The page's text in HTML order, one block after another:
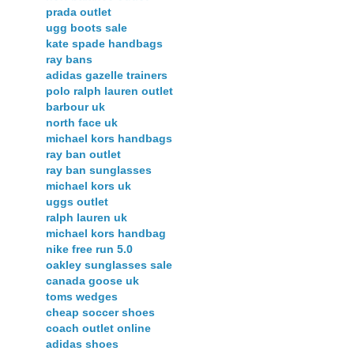
prada outlet
ugg boots sale
kate spade handbags
ray bans
adidas gazelle trainers
polo ralph lauren outlet
barbour uk
north face uk
michael kors handbags
ray ban outlet
ray ban sunglasses
michael kors uk
uggs outlet
ralph lauren uk
michael kors handbag
nike free run 5.0
oakley sunglasses sale
canada goose uk
toms wedges
cheap soccer shoes
coach outlet online
adidas shoes